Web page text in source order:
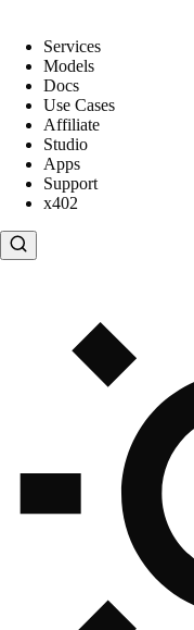
Services
Models
Docs
Use Cases
Affiliate
Studio
Apps
Support
x402